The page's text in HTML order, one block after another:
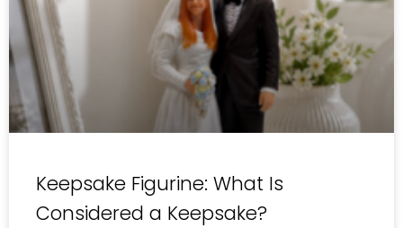
Keepsake Figurine: What Is
Considered a Keepsake?